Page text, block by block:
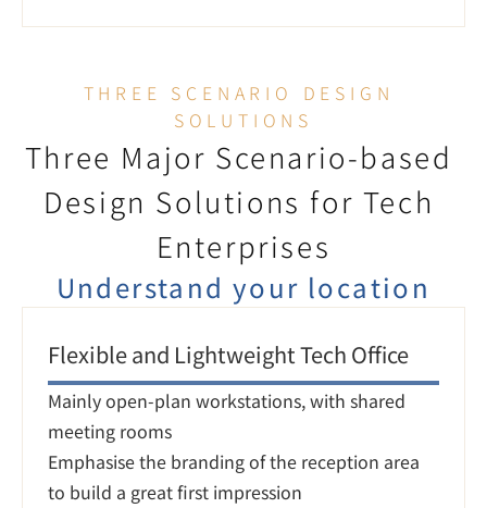
THREE SCENARIO DESIGN
SOLUTIONS
Three Major Scenario-based
Design Solutions for Tech
Enterprises
Understand your location
Flexible and Lightweight Tech Office
Mainly open-plan workstations, with shared
meeting rooms
Emphasise the branding of the reception area
to build a great first impression